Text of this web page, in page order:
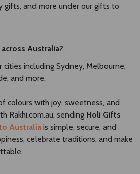
gifts, and more under our gifts to
Australia?
cities including Sydney, Melbourne,
and more.
colours with joy, sweetness, and
Rakhi.com.au, sending Holi Gifts
Australia is simple, secure, and
celebrate traditions, and make